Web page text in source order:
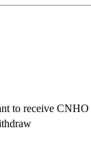
to receive CNHO